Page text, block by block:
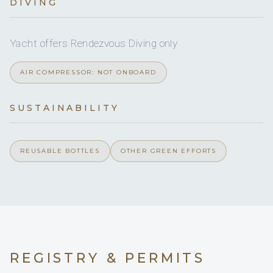
DVDs
CDs
Board games
Sun awning
Special diets On inquiry
DIVING
Yacht offers Rendezvous Diving only
AIR COMPRESSOR: NOT ONBOARD
SUSTAINABILITY
REUSABLE BOTTLES OTHER GREEN EFFORTS
REGISTRY & PERMITS